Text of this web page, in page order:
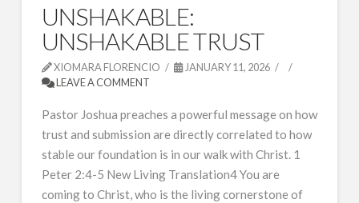
UNSHAKABLE:
UNSHAKABLE TRUST
XIOMARA FLORENCIO
JANUARY 11, 2026
LEAVE A COMMENT
Pastor Joshua preaches a powerful message on how
trust and submission are directly correlated to how
stable our foundation is in our walk with Christ. 1
Peter 2:4-5 New Living Translation4 You are
coming to Christ, who is the living cornerstone of